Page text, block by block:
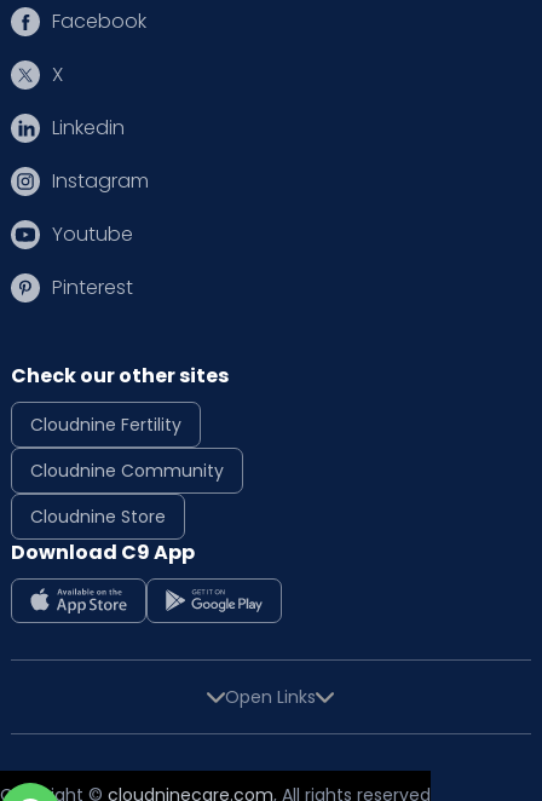
Facebook
X
Linkedin
Instagram
Youtube
Pinterest
Check our other sites
Cloudnine Fertility
Cloudnine Community
Cloudnine Store
Download C9 App
Open Links
Copyright © cloudninecare.com, All rights reserved